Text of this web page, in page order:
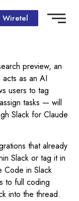
Wiretel
preview, an
acts as an AI
users to tag
tasks — will
Slack for Claude
that already
Slack or tag it in
Code in Slack
to full coding
into the thread.